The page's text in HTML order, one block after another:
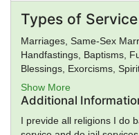
Church, Vaishnavism,
God, Yezidi, Zen, Zionism,
Types of
Marriages, Same-Sex
Handfastings, Baptisms,
Blessings, Exorcisms,
Premarital Counseling,
Show More
Additional
I previde all religions I do